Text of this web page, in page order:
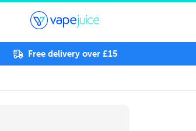
Free delivery over £15